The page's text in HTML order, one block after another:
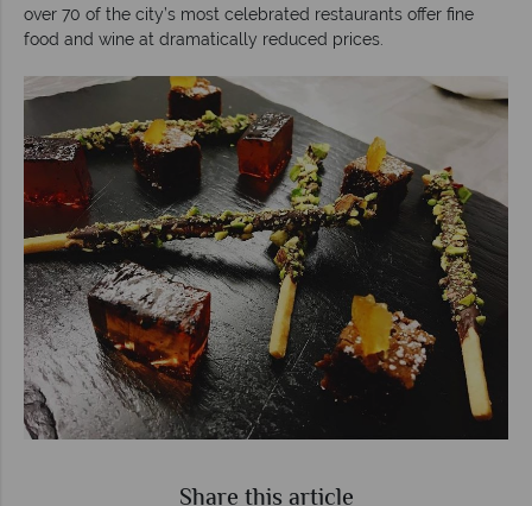
over 70 of the city’s most celebrated restaurants offer fine
food and wine at dramatically reduced prices.